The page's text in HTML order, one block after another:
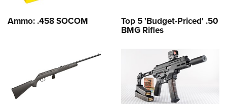
Ammo: .458 SOCOM Top 5 'Budget-Priced' .50
BMG Rifles